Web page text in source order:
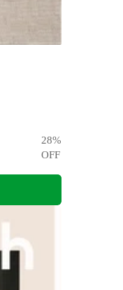
28%
OFF